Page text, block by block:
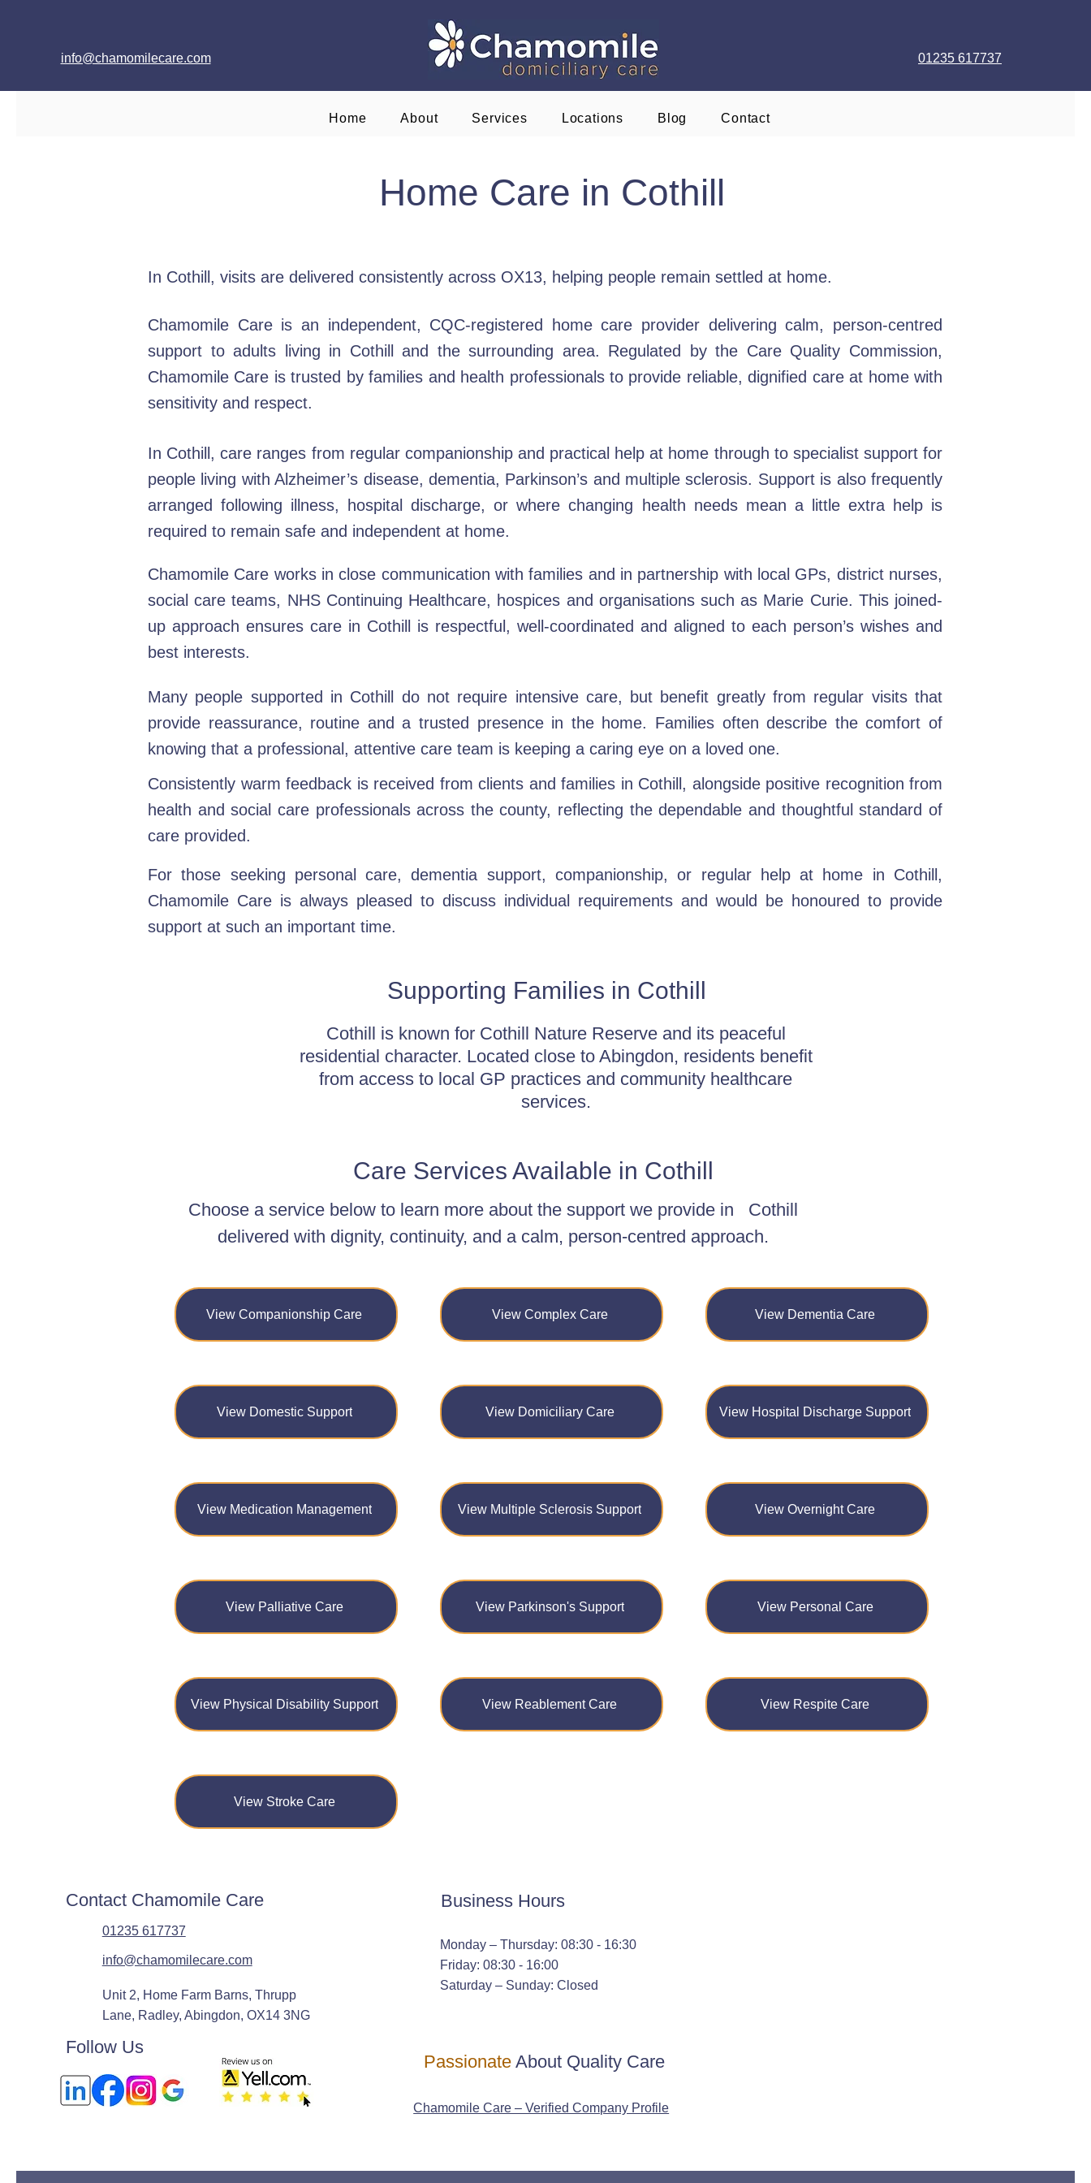
info@chamomilecare.com 01235 617737
Home About Services Locations Blog Contact
Home Care in Cothill
In Cothill, visits are delivered consistently across OX13, helping people remain settled at home.
Chamomile Care is an independent, CQC-registered home care provider delivering calm, person-centred
support to adults living in Cothill and the surrounding area. Regulated by the Care Quality Commission,
Chamomile Care is trusted by families and health professionals to provide reliable, dignified care at home with
sensitivity and respect.
In Cothill, care ranges from regular companionship and practical help at home through to specialist support for
people living with Alzheimer’s disease, dementia, Parkinson’s and multiple sclerosis. Support is also frequently
arranged following illness, hospital discharge, or where changing health needs mean a little extra help is
required to remain safe and independent at home.
Chamomile Care works in close communication with families and in partnership with local GPs, district nurses,
social care teams, NHS Continuing Healthcare, hospices and organisations such as Marie Curie. This joined-
up approach ensures care in Cothill is respectful, well-coordinated and aligned to each person’s wishes and
best interests.
Many people supported in Cothill do not require intensive care, but benefit greatly from regular visits that
provide reassurance, routine and a trusted presence in the home. Families often describe the comfort of
knowing that a professional, attentive care team is keeping a caring eye on a loved one.
Consistently warm feedback is received from clients and families in Cothill, alongside positive recognition from
health and social care professionals across the county, reflecting the dependable and thoughtful standard of
care provided.
For those seeking personal care, dementia support, companionship, or regular help at home in Cothill,
Chamomile Care is always pleased to discuss individual requirements and would be honoured to provide
support at such an important time.
Supporting Families in Cothill
Cothill is known for Cothill Nature Reserve and its peaceful
residential character. Located close to Abingdon, residents benefit
from access to local GP practices and community healthcare
services.
Care Services Available in Cothill
Choose a service below to learn more about the support we provide in
Cothill
delivered with dignity, continuity, and a calm, person-centred approach.
View Companionship Care
View Domestic Support
View Medication Management
View Palliative Care
View Physical Disability Support
View Stroke Care
View Complex Care
View Domiciliary Care
View Multiple Sclerosis Support
View Parkinson's Support
View Reablement Care
View Dementia Care
View Hospital Discharge Support
View Overnight Care
View Personal Care
View Respite Care
Contact Chamomile Care
01235 617737
info@chamomilecare.com
Unit 2, Home Farm Barns, Thrupp
Lane, Radley, Abingdon, OX14 3NG
Follow Us
Business Hours
Monday – Thursday: 08:30 - 16:30
Friday: 08:30 - 16:00
Saturday – Sunday: Closed
PassionateAbout Quality Care
Chamomile Care – Verified Company Profile